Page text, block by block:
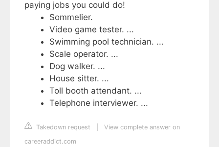
paying jobs you could do!
Sommelier.
Video game tester. ...
Swimming pool technician. ...
Scale operator. ...
Dog walker. ...
House sitter. ...
Toll booth attendant. ...
Telephone interviewer. ...
Takedown request
View complete answer on
careeraddict.com